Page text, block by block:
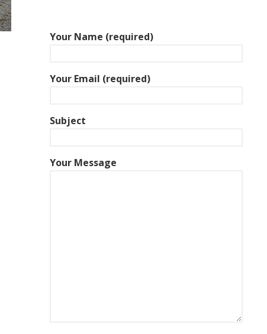
Your Name (required)
Your Email (required)
Subject
Your Message